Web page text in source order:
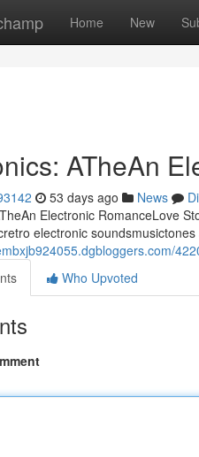
Home New
ATheAn
53 days ago News
Electronic RomanceLove
electronic
Who Upvoted